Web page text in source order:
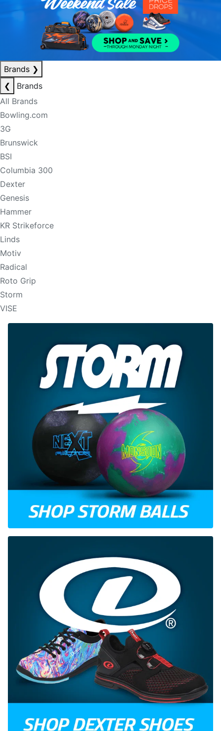
Brands ❯
❮
Brands
All Brands
Bowling.com
3G
Brunswick
BSI
Columbia 300
Dexter
Genesis
Hammer
KR Strikeforce
Linds
Motiv
Radical
Roto Grip
Storm
VISE